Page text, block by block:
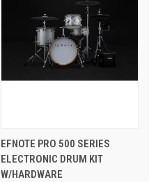
EFNOTE PRO 500 SERIES
ELECTRONIC DRUM KIT
W/HARDWARE